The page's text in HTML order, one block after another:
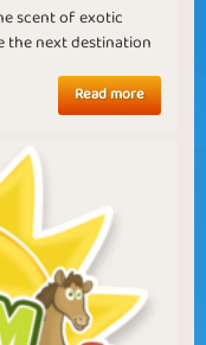
scent of exotic
the next destination
Read more